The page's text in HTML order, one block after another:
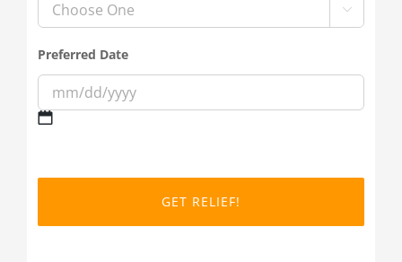

Preferred Date
slash